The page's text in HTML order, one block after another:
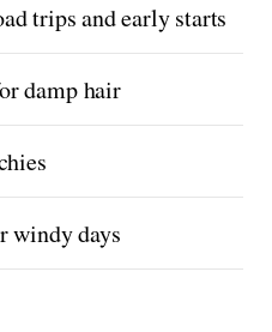
trips and early starts
damp hair
windy days